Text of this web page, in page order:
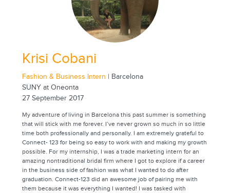
Krisi Cobani
Fashion & Business Intern | Barcelona
SUNY at Oneonta
27 September 2017
My adventure of living in Barcelona this past summer is something
that will stick with me forever. I’ve never grown so much in so little
time both professionally and personally. I am extremely grateful to
Connect- 123 for being so easy to work with and making my growth
possible. For my internship, I was a trade marketing intern for an
amazing nontraditional bridal firm where I got to explore if a career
in the business side of fashion was what I wanted to do after
graduation. Connect-123 did an awesome job of pairing me with
them because it was everything I wanted! I was tasked with